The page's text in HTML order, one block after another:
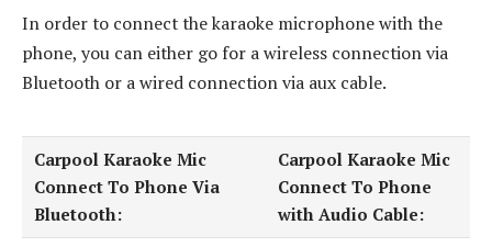
In order to connect the karaoke microphone with the
phone, you can either go for a wireless connection via
Bluetooth or a wired connection via aux cable.
Carpool Karaoke Mic
Connect To Phone Via
Bluetooth:
Carpool Karaoke Mic
Connect To Phone
with Audio Cable: